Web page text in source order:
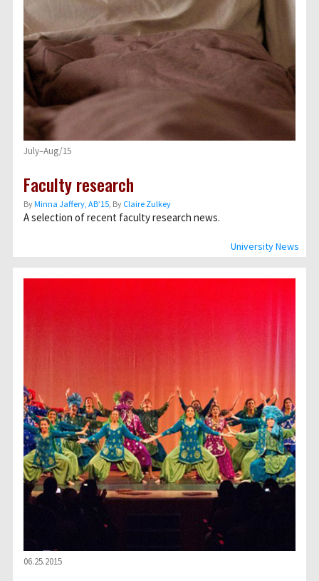
University News
July–Aug/15
Faculty research
ByMinna Jaffery, AB’15, By Claire Zulkey
A selection of recent faculty research news.
06.25.2015